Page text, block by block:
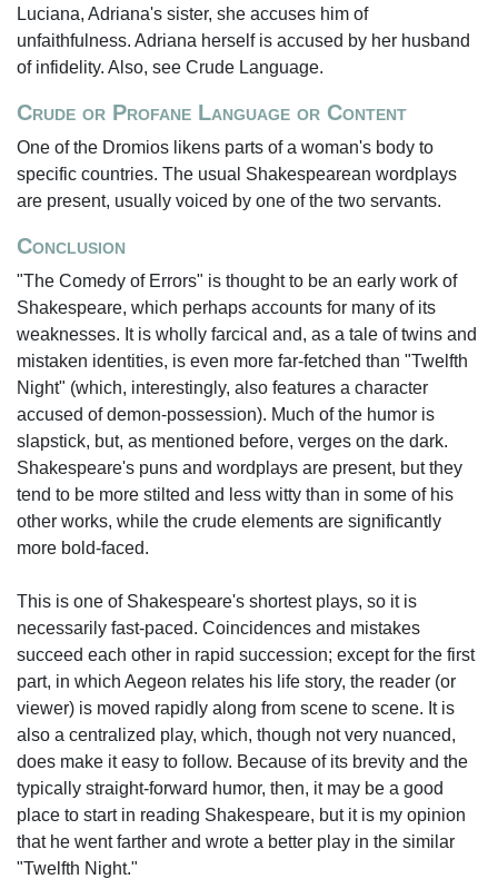
Luciana, Adriana's sister, she accuses him of
unfaithfulness. Adriana herself is accused by her husband
of infidelity. Also, see Crude Language.
Crude or Profane Language or Content
One of the Dromios likens parts of a woman's body to
specific countries. The usual Shakespearean wordplays
are present, usually voiced by one of the two servants.
Conclusion
"The Comedy of Errors" is thought to be an early work of
Shakespeare, which perhaps accounts for many of its
weaknesses. It is wholly farcical and, as a tale of twins and
mistaken identities, is even more far-fetched than "Twelfth
Night" (which, interestingly, also features a character
accused of demon-possession). Much of the humor is
slapstick, but, as mentioned before, verges on the dark.
Shakespeare's puns and wordplays are present, but they
tend to be more stilted and less witty than in some of his
other works, while the crude elements are significantly
more bold-faced.
This is one of Shakespeare's shortest plays, so it is
necessarily fast-paced. Coincidences and mistakes
succeed each other in rapid succession; except for the first
part, in which Aegeon relates his life story, the reader (or
viewer) is moved rapidly along from scene to scene. It is
also a centralized play, which, though not very nuanced,
does make it easy to follow. Because of its brevity and the
typically straight-forward humor, then, it may be a good
place to start in reading Shakespeare, but it is my opinion
that he went farther and wrote a better play in the similar
"Twelfth Night."